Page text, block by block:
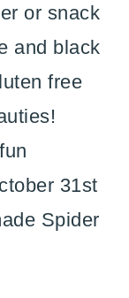
or snack
and black
free
31st
Spider